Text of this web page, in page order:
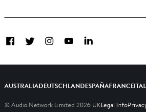
FacebookTwitterInstagramYouTubeLinkedIn
AUSTRALIADEUTSCHLANDESPAÑAFRANCE
© Audio Network Limited 2026 UKLegal Info